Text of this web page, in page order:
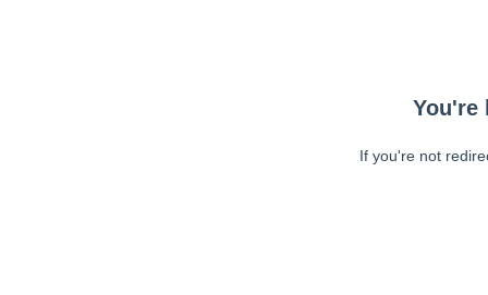
You're
If you're not